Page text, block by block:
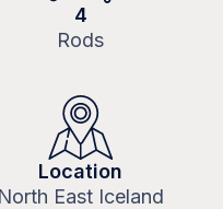
4
Rods
Location
North East Iceland